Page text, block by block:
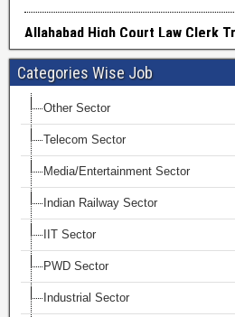
Categories Wise Job
Other Sector
Telecom Sector
Media/Entertainment Sector
Indian Railway Sector
IIT Sector
PWD Sector
Industrial Sector